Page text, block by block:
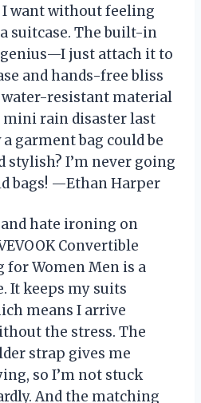
want without feeling
suitcase. The built-in
just attach it to
and hands-free bliss
water-resistant material
mini rain disaster last
garment bag could be
stylish? I’m never going
bags! —Ethan Harper
hate ironing on
Convertible
for Women Men is a
It keeps my suits
means I arrive
the stress. The
strap gives me
so I’m not stuck
And the matching